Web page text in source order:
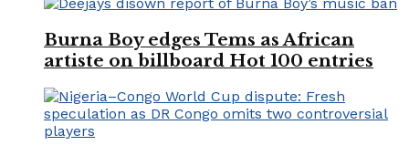
Burna Boy edges Tems as African
artiste on billboard Hot 100 entries